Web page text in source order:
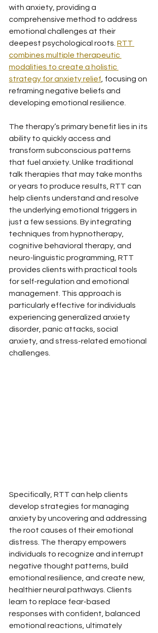
with anxiety, providing a
comprehensive method to address
emotional challenges at their
deepest psychological roots. RTT
combines multiple therapeutic
modalities to create a holistic
strategy for anxiety relief , focusing on
reframing negative beliefs and
developing emotional resilience.
The therapy’s primary benefit lies in its
ability to quickly access and
transform subconscious patterns
that fuel anxiety. Unlike traditional
talk therapies that may take months
or years to produce results, RTT can
help clients understand and resolve
the underlying emotional triggers in
just a few sessions. By integrating
techniques from hypnotherapy,
cognitive behavioral therapy, and
neuro-linguistic programming, RTT
provides clients with practical tools
for self-regulation and emotional
management. This approach is
particularly effective for individuals
experiencing generalized anxiety
disorder, panic attacks, social
anxiety, and stress-related emotional
challenges.
Specifically, RTT can help clients
develop strategies for managing
anxiety by uncovering and addressing
the root causes of their emotional
distress. The therapy empowers
individuals to recognize and interrupt
negative thought patterns, build
emotional resilience, and create new,
healthier neural pathways. Clients
learn to replace fear-based
responses with confident, balanced
emotional reactions, ultimately